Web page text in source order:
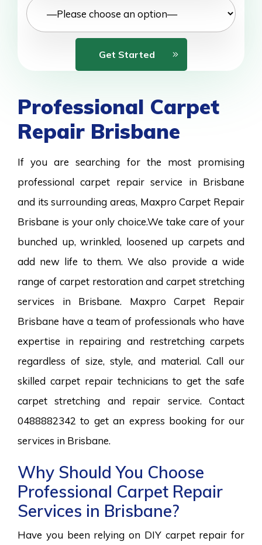
Get Started
Professional Carpet
Repair Brisbane
If you are searching for the most promising
professional carpet repair service in Brisbane
and its surrounding areas, Maxpro Carpet Repair
Brisbane is your only choice.We take care of your
bunched up, wrinkled, loosened up carpets and
add new life to them. We also provide a wide
range of carpet restoration and carpet stretching
services in Brisbane. Maxpro Carpet Repair
Brisbane have a team of professionals who have
expertise in repairing and restretching carpets
regardless of size, style, and material. Call our
skilled carpet repair technicians to get the safe
carpet stretching and repair service. Contact
0488882342 to get an express booking for our
services in Brisbane.
Why Should You Choose
Professional Carpet Repair
Services in Brisbane?
Have you been relying on DIY carpet repair for